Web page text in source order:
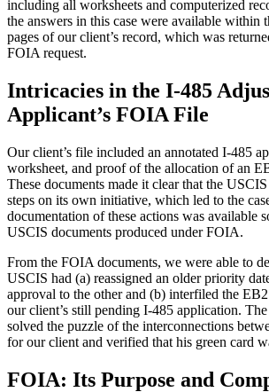
including all worksheets and computerized
the answers in this case were available within
pages of our client’s record, which was
FOIA request.
Intricacies in the I-485
Applicant’s FOIA File
Our client’s file included an annotated I-485
worksheet, and proof of the allocation of an
These documents made it clear that the
steps on its own initiative, which led to the
documentation of these actions was available
USCIS documents produced under FOIA.
From the FOIA documents, we were able to
USCIS had (a) reassigned an older priority
approval to the other and (b) interfiled the
our client’s still pending I-485 application.
solved the puzzle of the interconnections
for our client and verified that his green card
FOIA: Its Purpose and